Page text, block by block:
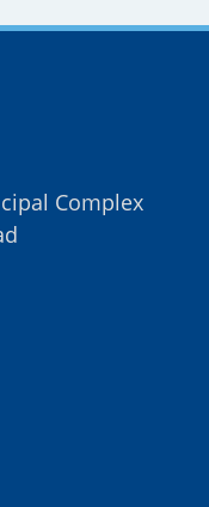
Complex